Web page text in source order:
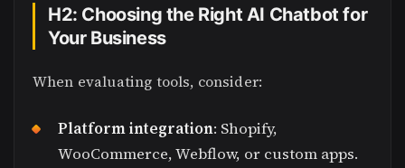
H2: Choosing the Right AI Chatbot for
Your Business
When evaluating tools, consider:
Platform integration: Shopify,
WooCommerce, Webflow, or custom apps.